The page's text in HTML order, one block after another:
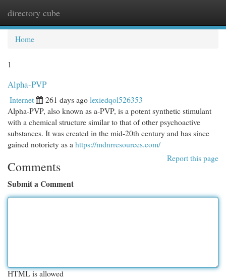
directory cube
Home
1
Alpha-PVP
Internet 261 days agolexiedqol526353
Alpha-PVP, also known as a-PVP, is a potent synthetic stimulant
with a chemical structure similar to that of other psychoactive
substances. It was created in the mid-20th century and has since
gained notoriety as a https://mdnrresources.com/
Report this page
Comments
Submit a Comment
HTML is allowed